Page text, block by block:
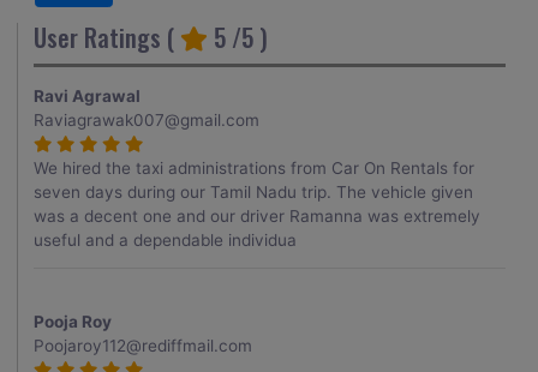
User Ratings ( 5 /5 )
Ravi Agrawal
Raviagrawak007@gmail.com
We hired the taxi administrations from Car On Rentals for
seven days during our Tamil Nadu trip. The vehicle given
was a decent one and our driver Ramanna was extremely
useful and a dependable individua
Pooja Roy
Poojaroy112@rediffmail.com